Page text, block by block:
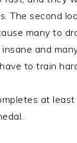
The second
many to
and
to train
at